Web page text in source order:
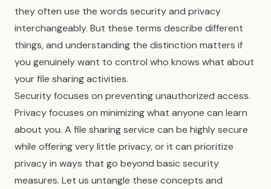
they often use the words security and privacy
interchangeably. But these terms describe different
things, and understanding the distinction matters if
you genuinely want to control who knows what about
your file sharing activities.
Security focuses on preventing unauthorized access.
Privacy focuses on minimizing what anyone can learn
about you. A file sharing service can be highly secure
while offering very little privacy, or it can prioritize
privacy in ways that go beyond basic security
measures. Let us untangle these concepts and